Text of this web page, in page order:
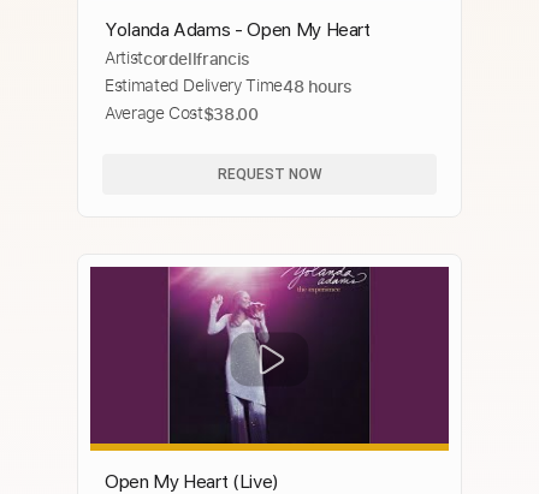
Yolanda Adams - Open My Heart
Artistcordellfrancis
Estimated Delivery Time48 hours
Average Cost$38.00
REQUEST NOW
Open My Heart (Live)